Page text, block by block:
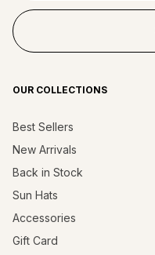
OUR COLLECTIONS
Best Sellers
New Arrivals
Back in Stock
Sun Hats
Accessories
Gift Card